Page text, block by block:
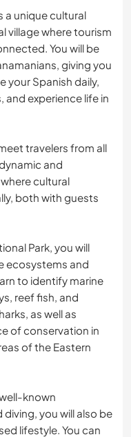
a unique cultural
village where tourism
You will be
giving you
Spanish daily,
experience life in
travelers from all
and
cultural
both with guests
Park, you will
ecosystems and
to identify marine
reef fish, and
as well as
of conservation in
of the Eastern
known
you will also be
lifestyle. You can